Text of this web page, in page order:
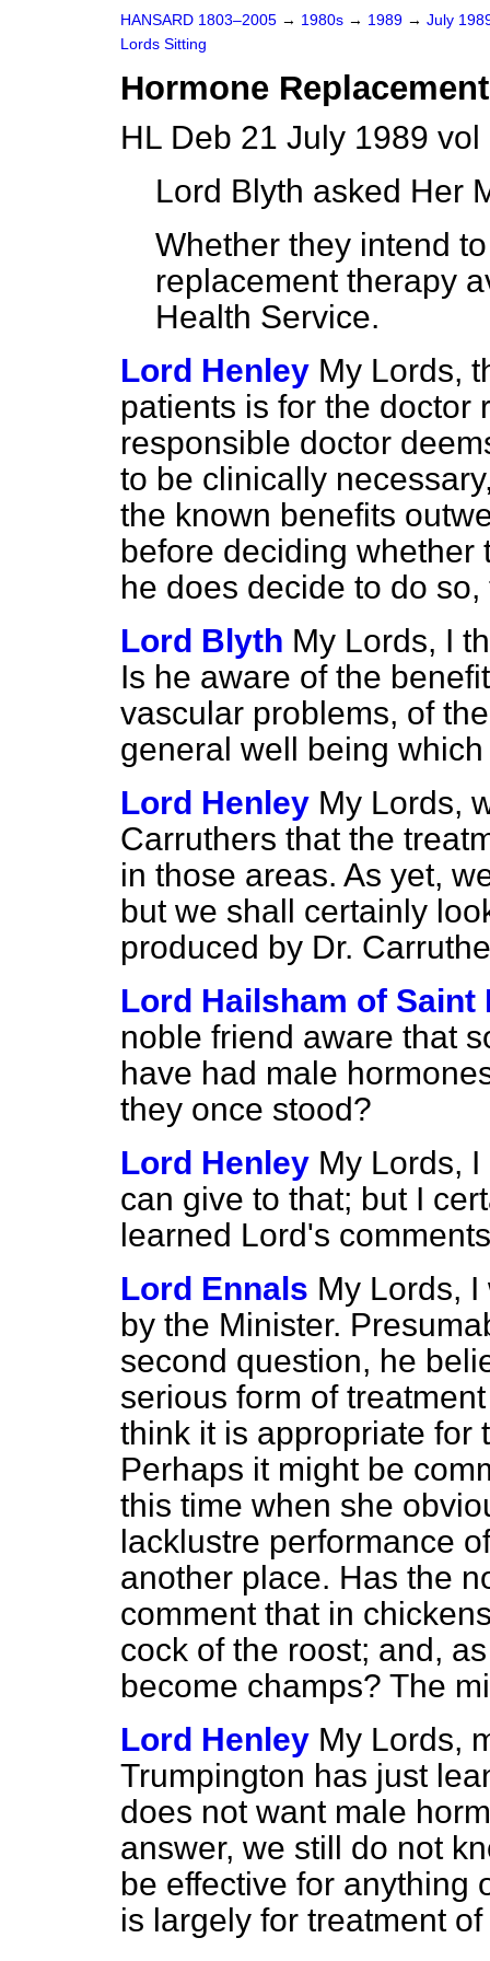
HANSARD 1803–2005 → 1980s → 1989 → July
Lords Sitting
Hormone
HL Deb 21 July 1989
Lord Blyth asked Her
Whether they intend
replacement therapy
Health Service.
Lord Henley My Lords,
patients is for the doctor
responsible doctor
to be clinically
the known benefits
before deciding whether
he does decide to do
Lord Blyth My Lords, I
Is he aware of the
vascular problems, of
general well being
Lord Henley My Lords,
Carruthers that the
in those areas. As yet,
but we shall certainly
produced by Dr.
Lord Hailsham of Saint
noble friend aware that
have had male
they once stood?
Lord Henley My Lords,
can give to that; but I
learned Lord's
Lord Ennals My Lords,
by the Minister.
second question, he
serious form of
think it is appropriate for
Perhaps it might be
this time when she
lacklustre performance
another place. Has the
comment that in
cock of the roost; and,
become champs? The
Lord Henley My Lords,
Trumpington has just
does not want male
answer, we still do not
be effective for anything
is largely for treatment